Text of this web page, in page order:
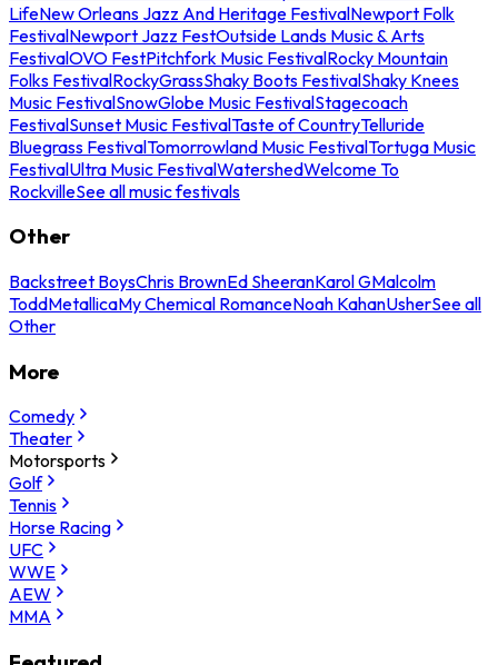
LifeNew Orleans Jazz And Heritage FestivalNewport Folk
FestivalNewport Jazz FestOutside Lands Music & Arts
FestivalOVO FestPitchfork Music FestivalRocky Mountain
Folks FestivalRockyGrassShaky Boots FestivalShaky Knees
Music FestivalSnowGlobe Music FestivalStagecoach
FestivalSunset Music FestivalTaste of CountryTelluride
Bluegrass FestivalTomorrowland Music FestivalTortuga Music
FestivalUltra Music FestivalWatershedWelcome To
RockvilleSee all music festivals
Other
Backstreet BoysChris BrownEd SheeranKarol GMalcolm
ToddMetallicaMy Chemical RomanceNoah KahanUsherSee all
Other
More
Comedy
Theater
Motorsports
Golf
Tennis
Horse Racing
UFC
WWE
AEW
MMA